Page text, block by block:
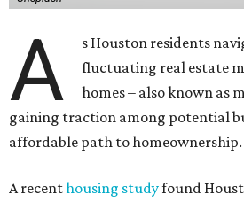
A
s Houston residents
fluctuating real estate
homes – also known as
gaining traction among potential
affordable path to homeownership.
A recenthousing studyfound